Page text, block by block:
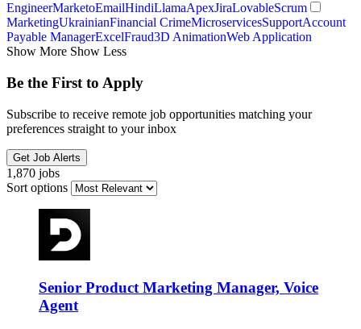
EngineerMarketoEmailHindiLlamaApexJiraLovableScrum
MarketingUkrainianFinancial CrimeMicroservicesSupportAccount
Payable ManagerExcelFraud3D AnimationWeb Application
Show More Show Less
Be the First to Apply
Subscribe to receive remote job opportunities matching your
preferences straight to your inbox
Get Job Alerts
1,870 jobs
Sort options
Senior Product Marketing Manager, Voice
Agent